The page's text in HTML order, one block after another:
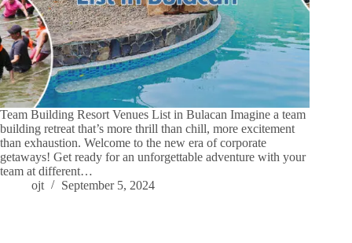
Team Building Resort Venues List in Bulacan Imagine a team
building retreat that’s more thrill than chill, more excitement
than exhaustion. Welcome to the new era of corporate
getaways! Get ready for an unforgettable adventure with your
team at different…
ojt
September 5, 2024